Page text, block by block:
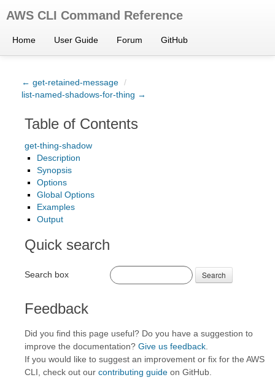
AWS CLI Command Reference
Home User Guide Forum GitHub
← get-retained-message /
list-named-shadows-for-thing →
Table of Contents
get-thing-shadow
Description
Synopsis
Options
Global Options
Examples
Output
Quick search
Search box Search
Feedback
Did you find this page useful? Do you have a suggestion to
improve the documentation? Give us feedback
If you would like to suggest an improvement or fix for the AWS
CLI, check out our contributing guide on GitHub.